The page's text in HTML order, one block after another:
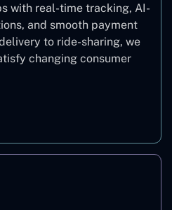
with real-time tracking, AI-
and smooth payment
to ride-sharing, we
changing consumer